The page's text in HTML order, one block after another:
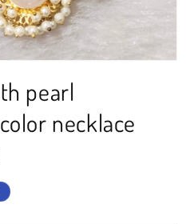
pearl
necklace